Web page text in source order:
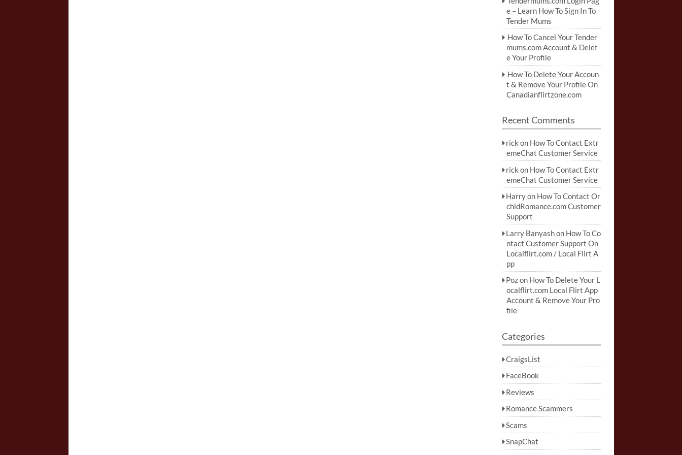
e – Learn How To Sign In To
Tender Mums
How To Cancel Your Tender
mums.com Account & Delet
e Your Profile
How To Delete Your Accoun
t & Remove Your Profile On
Canadianflirtzone.com
Recent Comments
rick on How To Contact Extr
emeChat Customer Service
rick on How To Contact Extr
emeChat Customer Service
Harryon How To Contact Or
chidRomance.com Customer
Support
Larry Banyashon How To Co
ntact Customer Support On
Localflirt.com / Local Flirt A
pp
Pozon How To Delete Your L
ocalflirt.com Local Flirt App
Account & Remove Your Pro
file
Categories
CraigsList
FaceBook
Reviews
Romance Scammers
Scams
SnapChat